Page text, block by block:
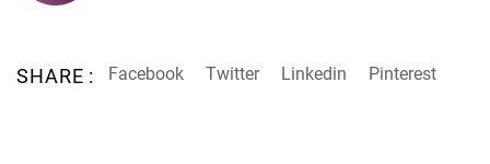
SHARE : Facebook Twitter Linkedin Pinterest